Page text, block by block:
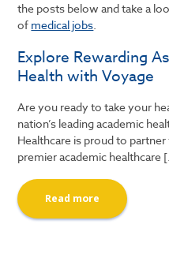
the posts below and take a
of medical jobs.
Explore Rewarding
Health with Voyage
Are you ready to take your
nation’s leading academic
Healthcare is proud to
premier academic healthcare
Read more